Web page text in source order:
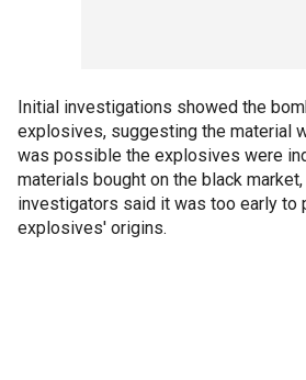
Initial investigations showed the
explosives, suggesting the material
was possible the explosives were
materials bought on the black
investigators said it was too early to
explosives' origins.